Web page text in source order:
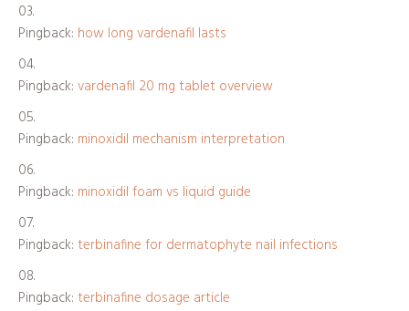
Pingback: how long vardenafil lasts
Pingback: vardenafil 20 mg tablet overview
Pingback: minoxidil mechanism interpretation
Pingback: minoxidil foam vs liquid guide
Pingback: terbinafine for dermatophyte nail infections
Pingback: terbinafine dosage article